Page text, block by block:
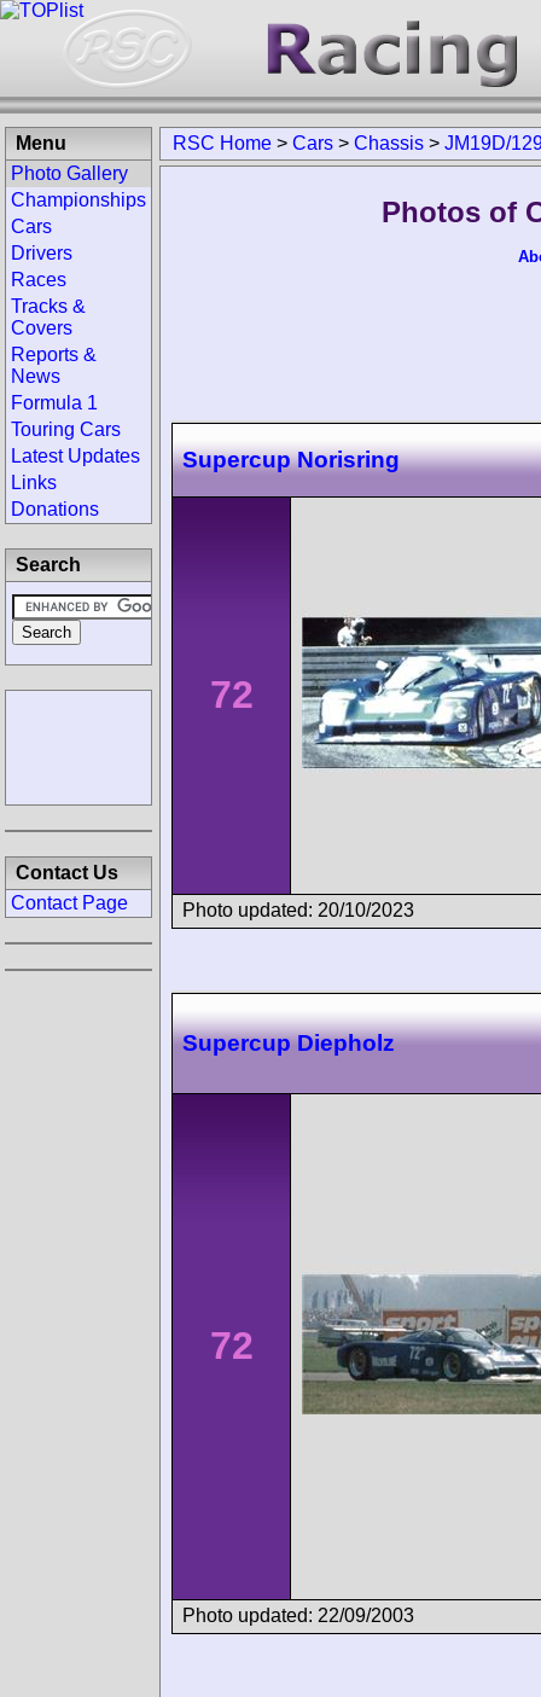
RSC Home > Cars > Chassis > JM19D/
Photos of
Supercup Norisring
72
Photo updated: 20/10/2023
Supercup Diepholz
72
Photo updated: 22/09/2003
Menu
Photo Gallery
Championships
Cars
Drivers
Races
Tracks &
Covers
Reports &
News
Formula 1
Touring Cars
Latest Updates
Links
Donations
Search
Contact Us
Contact Page